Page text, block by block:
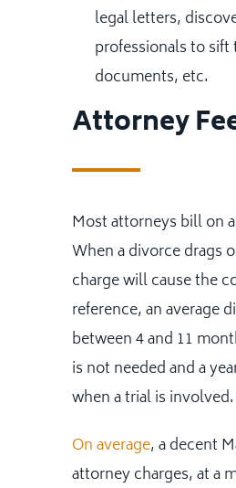
legal letters,
professionals to
documents, etc.
Attorney
Most attorneys bill on
When a divorce drags
charge will cause the
reference, an average
between 4 and 11
is not needed and a
when a trial is involved.
On average, a decent
attorney charges, at a